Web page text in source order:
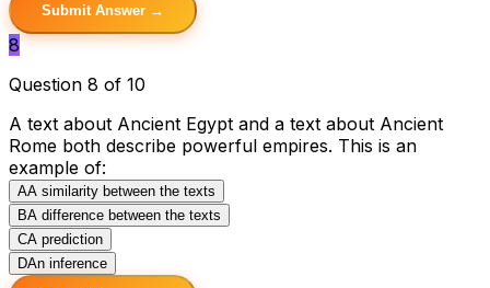
Submit Answer →
8
Question 8 of 10
A text about Ancient Egypt and a text about Ancient
Rome both describe powerful empires. This is an
example of:
AA similarity between the texts
BA difference between the texts
CA prediction
DAn inference